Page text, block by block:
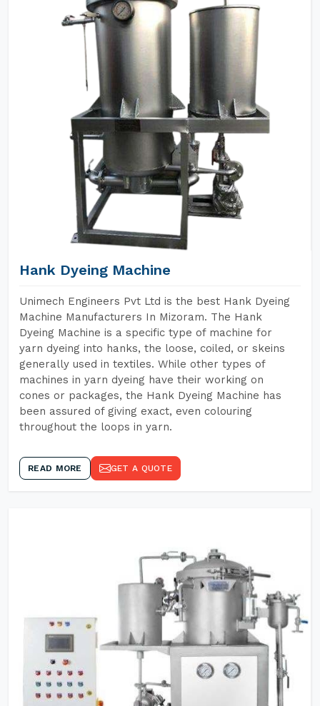
Hank Dyeing Machine
Unimech Engineers Pvt Ltd is the best Hank Dyeing
Machine Manufacturers In Mizoram. The Hank
Dyeing Machine is a specific type of machine for
yarn dyeing into hanks, the loose, coiled, or skeins
generally used in textiles. While other types of
machines in yarn dyeing have their working on
cones or packages, the Hank Dyeing Machine has
been assured of giving exact, even colouring
throughout the loops in yarn.
READ MORE GET A QUOTE